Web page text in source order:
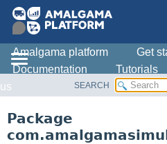
Amalgama platform
Get
Documentation
Tutorials
usOVERVIEW
CLASS
SEARCH
Package